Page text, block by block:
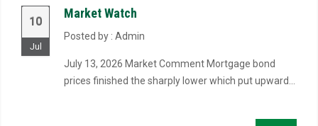
10
Jul
Market Watch
Posted by : Admin
July 13, 2026 Market Comment Mortgage bond
prices finished the sharply lower which put upward...